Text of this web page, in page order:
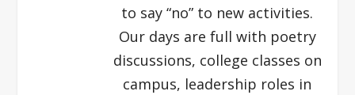
to say “no” to new activities.
Our days are full with poetry
discussions, college classes on
campus, leadership roles in